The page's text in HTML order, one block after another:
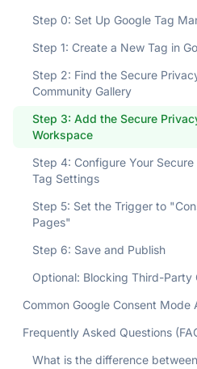
Step 0: Set Up Google Tag
Step 1: Create a New Tag in
Step 2: Find the Secure
Community Gallery
Step 3: Add the Secure
Workspace
Step 4: Configure Your
Tag Settings
Step 5: Set the Trigger to
Pages"
Step 6: Save and Publish
Optional: Blocking Third-Party
Common Google Consent Mode
Frequently Asked Questions
What is the difference